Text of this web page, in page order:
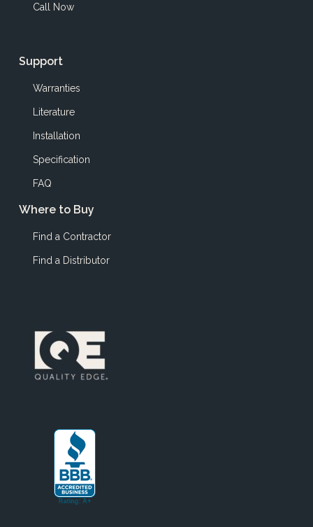
Call Now
Support
Warranties
Literature
Installation
Specification
FAQ
Where to Buy
Find a Contractor
Find a Distributor